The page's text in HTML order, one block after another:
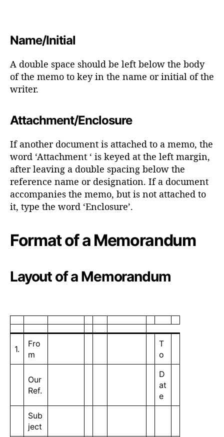
Name/Initial
A double space should be left below the body
of the memo to key in the name or initial of the
writer.
Attachment/Enclosure
If another document is attached to a memo, the
word ‘Attachment ‘ is keyed at the left margin,
after leaving a double spacing below the
reference name or designation. If a document
accompanies the memo, but is not attached to
it, type the word ‘Enclosure’.
Format of a Memorandum
Layout of a Memorandum
1.
Fro
m
T
o
Our
Ref.
D
at
e
Sub
ject